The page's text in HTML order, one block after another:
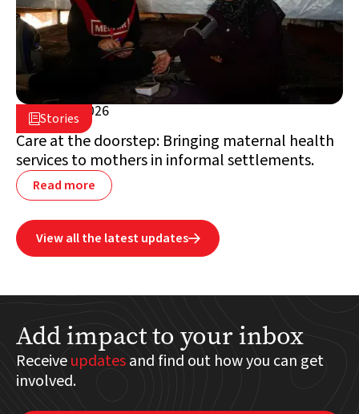
Stories
June 25, 2026
Lebanon
Care at the doorstep: Bringing maternal health
services to mothers in informal settlements.
Read more
View all the latest updates
Add impact to your inbox
Receiveupdatesand find out how you can get
involved.